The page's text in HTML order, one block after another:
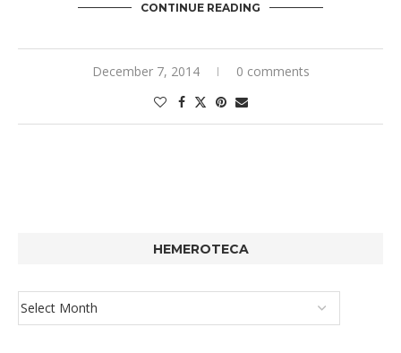
CONTINUE READING
December 7, 2014 0 comments
HEMEROTECA